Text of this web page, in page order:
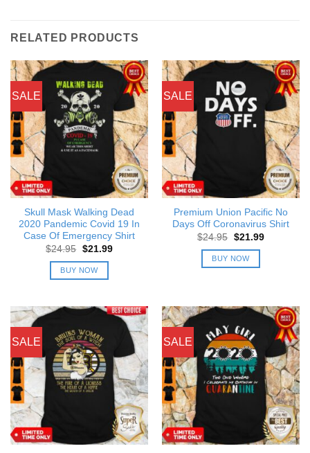
RELATED PRODUCTS
SALE
Skull Mask Walking Dead
2020 Pandemic Covid 19 In
Case Of Emergency Shirt
$24.95 Original
was:
$24.95.
$21.99Current
BUY NOW
SALE
Premium Union Pacific No
Days Off Coronavirus Shirt
$24.95 Original
was:
$24.95.
$21.99Current
BUY NOW
SALE SALE